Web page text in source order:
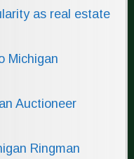
as real estate
Michigan
Auctioneer
Ringman